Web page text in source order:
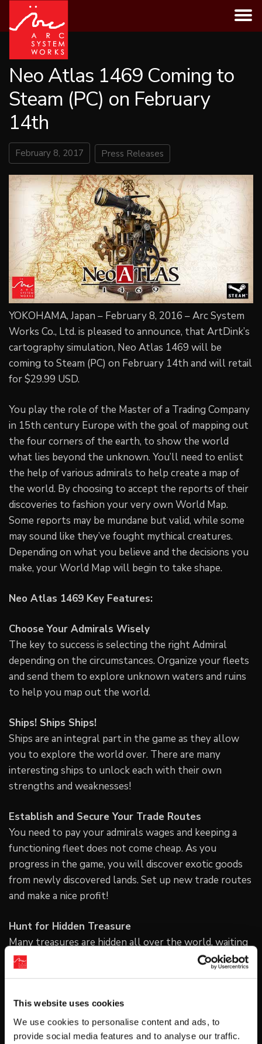
This website uses cookies
We use cookies to personalise content and ads, to
provide social media features and to analyse our traffic.
content
Neo Atlas 1469 Coming to
Steam (PC) on February
14th
February 8, 2017 Press Releases
YOKOHAMA, Japan – February 8, 2016 – Arc System
Works Co., Ltd. is pleased to announce, that ArtDink’s
cartography simulation, Neo Atlas 1469 will be
coming to Steam (PC) on February 14th and will retail
for $29.99 USD.
You play the role of the Master of a Trading Company
in 15th century Europe with the goal of mapping out
the four corners of the earth, to show the world
what lies beyond the unknown. You’ll need to enlist
the help of various admirals to help create a map of
the world. By choosing to accept the reports of their
discoveries to fashion your very own World Map.
Some reports may be mundane but valid, while some
may sound like they’ve fought mythical creatures.
Depending on what you believe and the decisions you
make, your World Map will begin to take shape.
Neo Atlas 1469 Key Features:
Choose Your Admirals Wisely
The key to success is selecting the right Admiral
depending on the circumstances. Organize your fleets
and send them to explore unknown waters and ruins
to help you map out the world.
Ships! Ships Ships!
Ships are an integral part in the game as they allow
you to explore the world over. There are many
interesting ships to unlock each with their own
strengths and weaknesses!
Establish and Secure Your Trade Routes
You need to pay your admirals wages and keeping a
functioning fleet does not come cheap. As you
progress in the game, you will discover exotic goods
from newly discovered lands. Set up new trade routes
and make a nice profit!
Hunt for Hidden Treasure
Many treasures are hidden all over the world, waiting
for you to discover. By unlocking the “Dowsing” tool
you can detect valuable treasures more easily!
For more information please visit the official website
at
http://www.arcsystemworks.jp/steam/neoatlas1469/en